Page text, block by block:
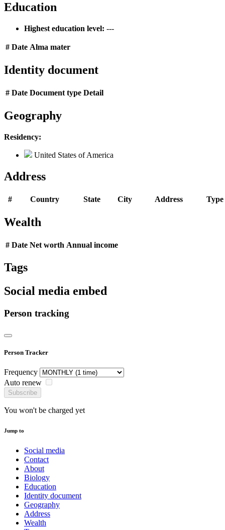
Education
Highest education level: ---
# Date Alma mater
Identity document
# Date Document type Detail
Geography
Residency:
United States of America
Address
# Country State City Address Type
Wealth
# Date Net worth Annual income
Tags
Social media embed
Person tracking
Person Tracker
Frequency
Auto renew
Subscribe
You won't be charged yet
Jump to
Social media
Contact
About
Biology
Education
Identity document
Geography
Address
Wealth